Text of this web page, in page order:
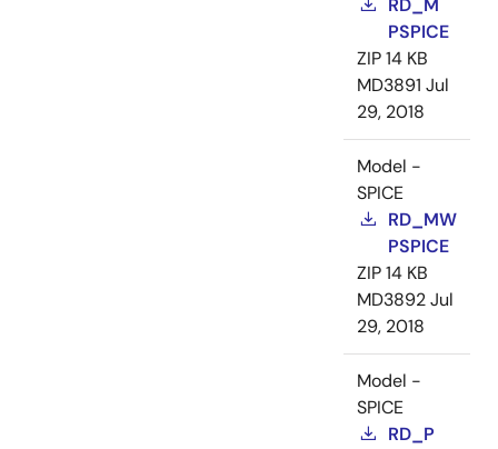
RD_M
PSPICE
ZIP14 KB
MD3891 Jul
29, 2018
Model -
SPICE
RD_MW
PSPICE
ZIP14 KB
MD3892Jul
29, 2018
Model -
SPICE
RD_P